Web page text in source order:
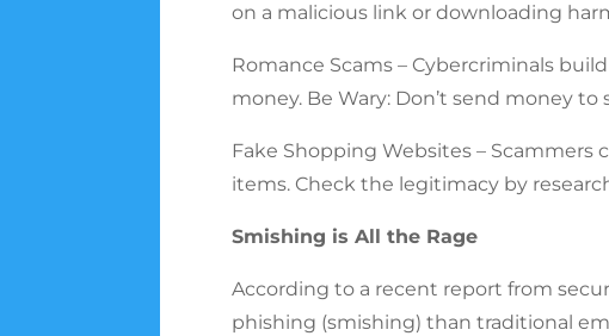
on a malicious link or downloading
Romance Scams – Cybercriminals
money. Be Wary: Don’t send money
Fake Shopping Websites –
items. Check the legitimacy by
Smishing is All the Rage
According to a recent report from
phishing (smishing) than traditional